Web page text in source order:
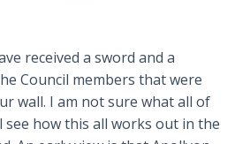
received a sword and a
Council members that were
wall. I am not sure what all of
see how this all works out in the